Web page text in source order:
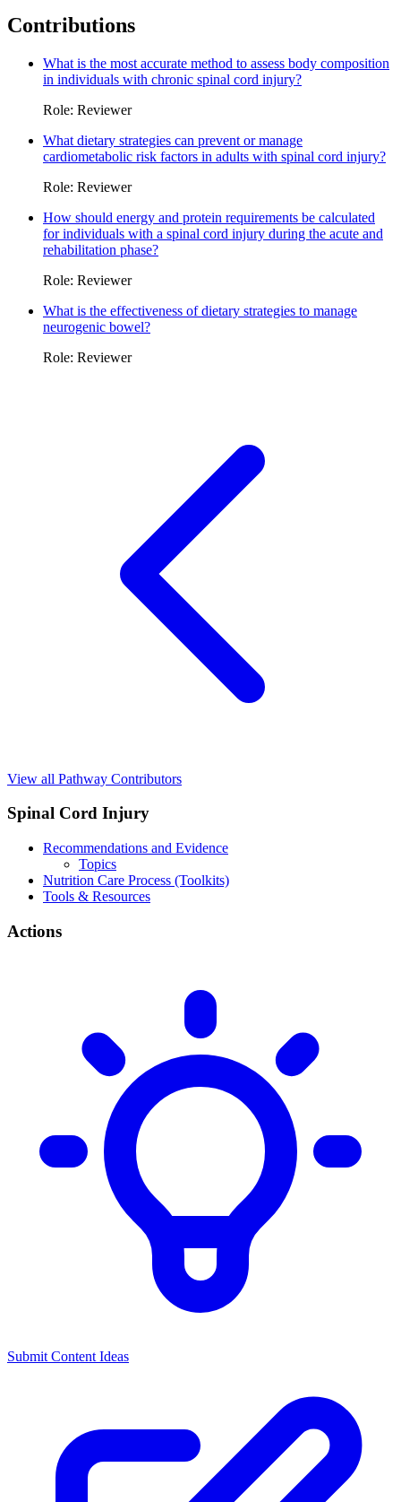
Contributions
What is the most accurate method to assess body composition
in individuals with chronic spinal cord injury?
Role: Reviewer
What dietary strategies can prevent or manage
cardiometabolic risk factors in adults with spinal cord injury?
Role: Reviewer
How should energy and protein requirements be calculated
for individuals with a spinal cord injury during the acute and
rehabilitation phase?
Role: Reviewer
What is the effectiveness of dietary strategies to manage
neurogenic bowel?
Role: Reviewer
View all Pathway Contributors
Spinal Cord Injury
Recommendations and Evidence
Topics
Nutrition Care Process (Toolkits)
Tools & Resources
Actions
Submit Content Ideas